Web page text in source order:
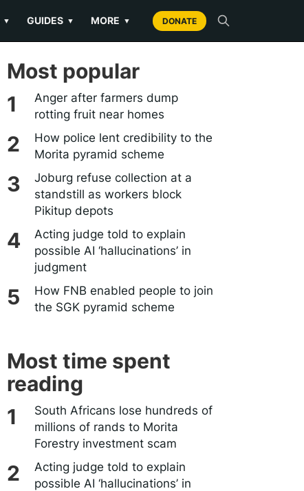
▼ GUIDES ▼ MORE ▼ DONATE
Most popular
Anger after farmers dump
rotting fruit near homes
How police lent credibility to the
Morita pyramid scheme
Joburg refuse collection at a
standstill as workers block
Pikitup depots
Acting judge told to explain
possible AI ‘hallucinations’ in
judgment
How FNB enabled people to join
the SGK pyramid scheme
Most time spent
reading
South Africans lose hundreds of
millions of rands to Morita
Forestry investment scam
Acting judge told to explain
possible AI ‘hallucinations’ in